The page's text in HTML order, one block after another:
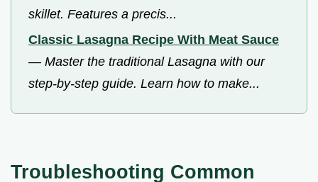
skillet. Features a precis...
Classic Lasagna Recipe With Meat Sauce
— Master the traditional Lasagna with our
step-by-step guide. Learn how to make...
Troubleshooting Common